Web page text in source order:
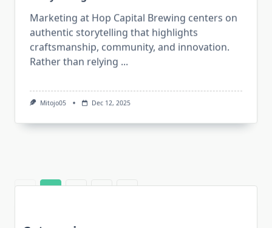
Marketing at Hop Capital Brewing centers on
authentic storytelling that highlights
craftsmanship, community, and innovation.
Rather than relying
Mitojo05 Dec 12, 2025